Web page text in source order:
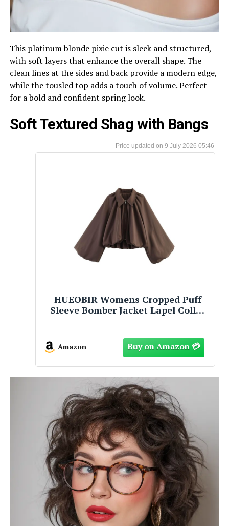
This platinum blonde pixie cut is sleek and structured,
with soft layers that enhance the overall shape. The
clean lines at the sides and back provide a modern edge,
while the tousled top adds a touch of volume. Perfect
for a bold and confident spring look.
Soft Textured Shag with Bangs
9 July 2026 05:46
HUEOBIR Womens Cropped Puff
Sleeve Bomber Jacket Lapel Collar
Small)
Amazon